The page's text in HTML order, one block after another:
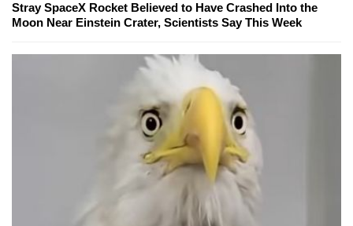
Stray SpaceX Rocket Believed to Have Crashed Into the
Moon Near Einstein Crater, Scientists Say This Week